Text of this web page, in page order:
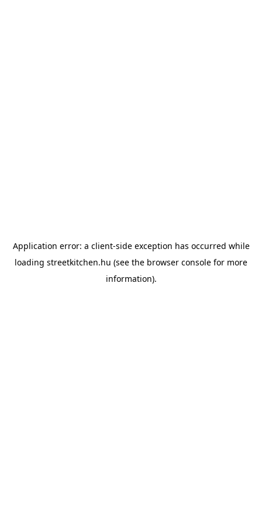
Application error: a client-side exception has occurred while
loading streetkitchen.hu (see the browser console for more
information).